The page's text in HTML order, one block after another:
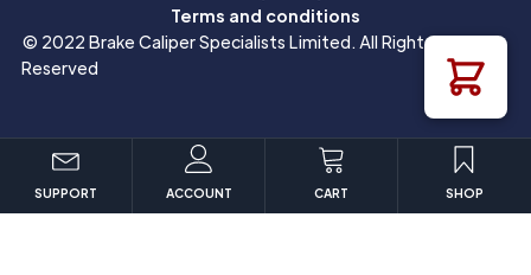
Terms and conditions
© 2022 Brake Caliper Specialists Limited. All Rights
Reserved
SUPPORT ACCOUNT CART SHOP